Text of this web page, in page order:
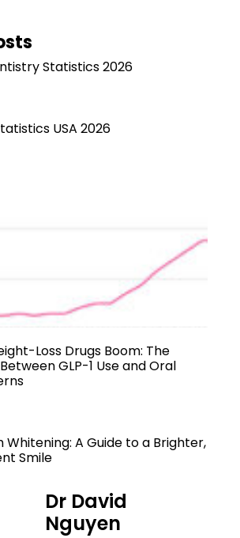
Statistics 2026
USA 2026
Loss Drugs Boom: The
GLP-1 Use and Oral
Whitening: A Guide to a Brighter,
Smile
Dr David
Nguyen